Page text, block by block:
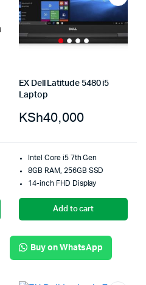
EX Dell Latitude 5480 i5
Laptop
KSh40,000
Intel Core i5 7th Gen
8GB RAM, 256GB SSD
14-inch FHD Display
Add to cart
Buy on WhatsApp